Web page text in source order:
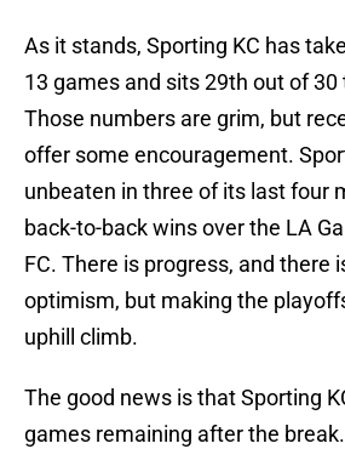
As it stands, Sporting KC has
13 games and sits 29th out of 30
Those numbers are grim, but
offer some encouragement.
unbeaten in three of its last four
back-to-back wins over the LA
FC. There is progress, and there
optimism, but making the
uphill climb.
The good news is that Sporting
games remaining after the